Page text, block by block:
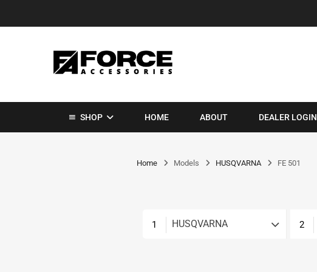
SHOP HOME ABOUT DEALER LOGIN
Home Models HUSQVARNA FE 501
HUSQVARNA